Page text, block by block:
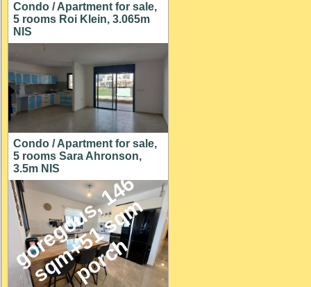
Condo / Apartment for sale,
5 rooms Roi Klein, 3.065m
NIS
Condo / Apartment for sale,
5 rooms Sara Ahronson,
3.5m NIS
g
o
r
e
g
o
u
s
,
1
4
6
s
q
m
+
5
1
s
q
m
p
o
r
c
h